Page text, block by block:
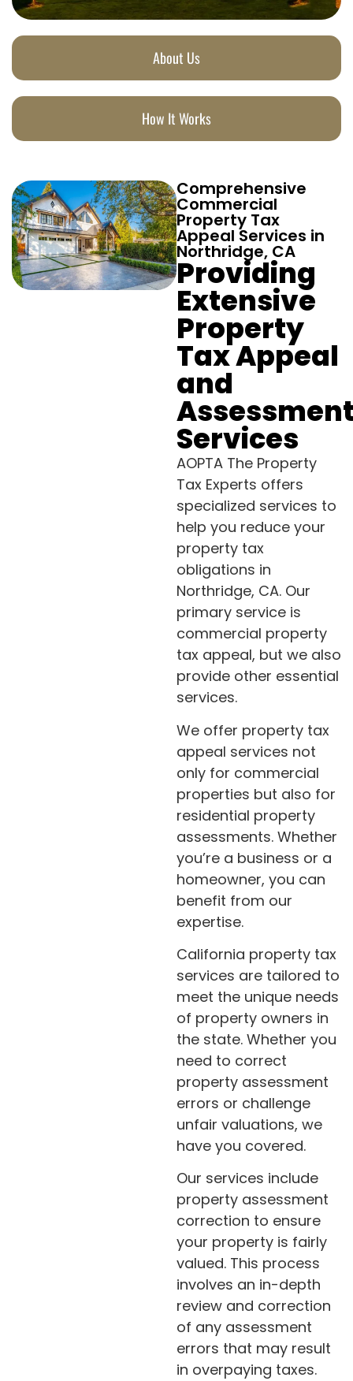
About Us
How It Works
Comprehensive
Commercial
Property Tax
Appeal Services in
Northridge, CA
Providing
Extensive
Property
Tax Appeal
and
Services
AOPTA The Property
Tax Experts offers
specialized services to
help you reduce your
property tax
obligations in
Northridge, CA. Our
primary service is
commercial property
tax appeal, but we also
provide other essential
services.
We offer property tax
appeal services not
only for commercial
properties but also for
residential property
assessments. Whether
you’re a business or a
homeowner, you can
benefit from our
expertise.
California property tax
services are tailored to
meet the unique needs
of property owners in
the state. Whether you
need to correct
property assessment
errors or challenge
unfair valuations, we
have you covered.
Our services include
property assessment
correction to ensure
your property is fairly
valued. This process
involves an in-depth
review and correction
of any assessment
errors that may result
in overpaying taxes.